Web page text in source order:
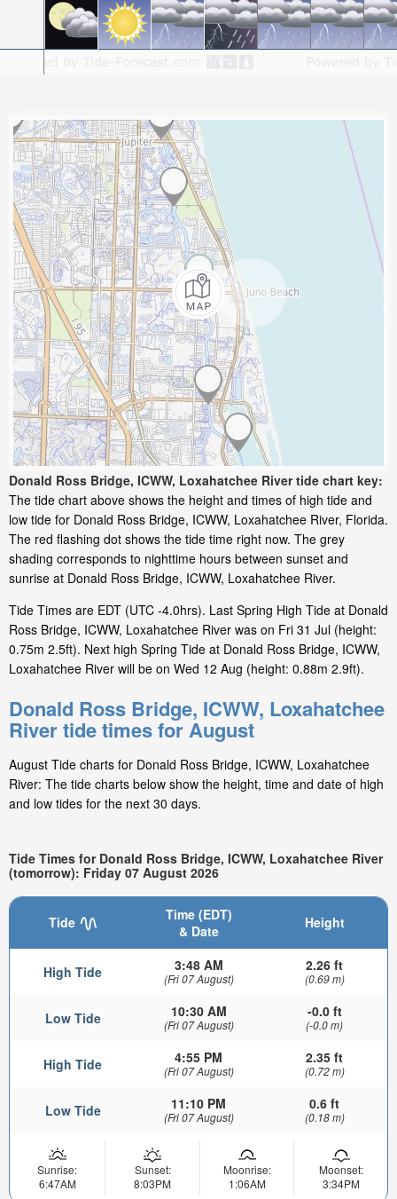
Donald Ross Bridge, ICWW, Loxahatchee River tide chart key:
The tide chart above shows the height and times of high tide and
low tide for Donald Ross Bridge, ICWW, Loxahatchee River, Florida.
The red flashing dot shows the tide time right now. The grey
shading corresponds to nighttime hours between sunset and
sunrise at Donald Ross Bridge, ICWW, Loxahatchee River.
Tide Times are EDT (UTC -4.0hrs). Last Spring High Tide at Donald
Ross Bridge, ICWW, Loxahatchee River was on Fri 31 Jul (height:
0.75m 2.5ft). Next high Spring Tide at Donald Ross Bridge, ICWW,
Loxahatchee River will be on Wed 12 Aug (height: 0.88m 2.9ft).
Donald Ross Bridge, ICWW, Loxahatchee
River tide times for August
August Tide charts for Donald Ross Bridge, ICWW, Loxahatchee
River: The tide charts below show the height, time and date of high
and low tides for the next 30 days.
Tide Times for Donald Ross Bridge, ICWW, Loxahatchee River
(tomorrow): Friday 07 August 2026
Tide
Time (EDT)
& Date
Height
High Tide 3:48 AM
(Fri 07 August)
2.26 ft
(0.69 m)
Low Tide 10:30 AM
(Fri 07 August)
-0.0 ft
(-0.0 m)
High Tide 4:55 PM
(Fri 07 August)
2.35 ft
(0.72 m)
Low Tide 11:10 PM
(Fri 07 August)
0.6 ft
(0.18 m)
Sunrise:
6:47AM
Sunset:
8:03PM
Moonrise:
1:06AM
Moonset:
3:34PM